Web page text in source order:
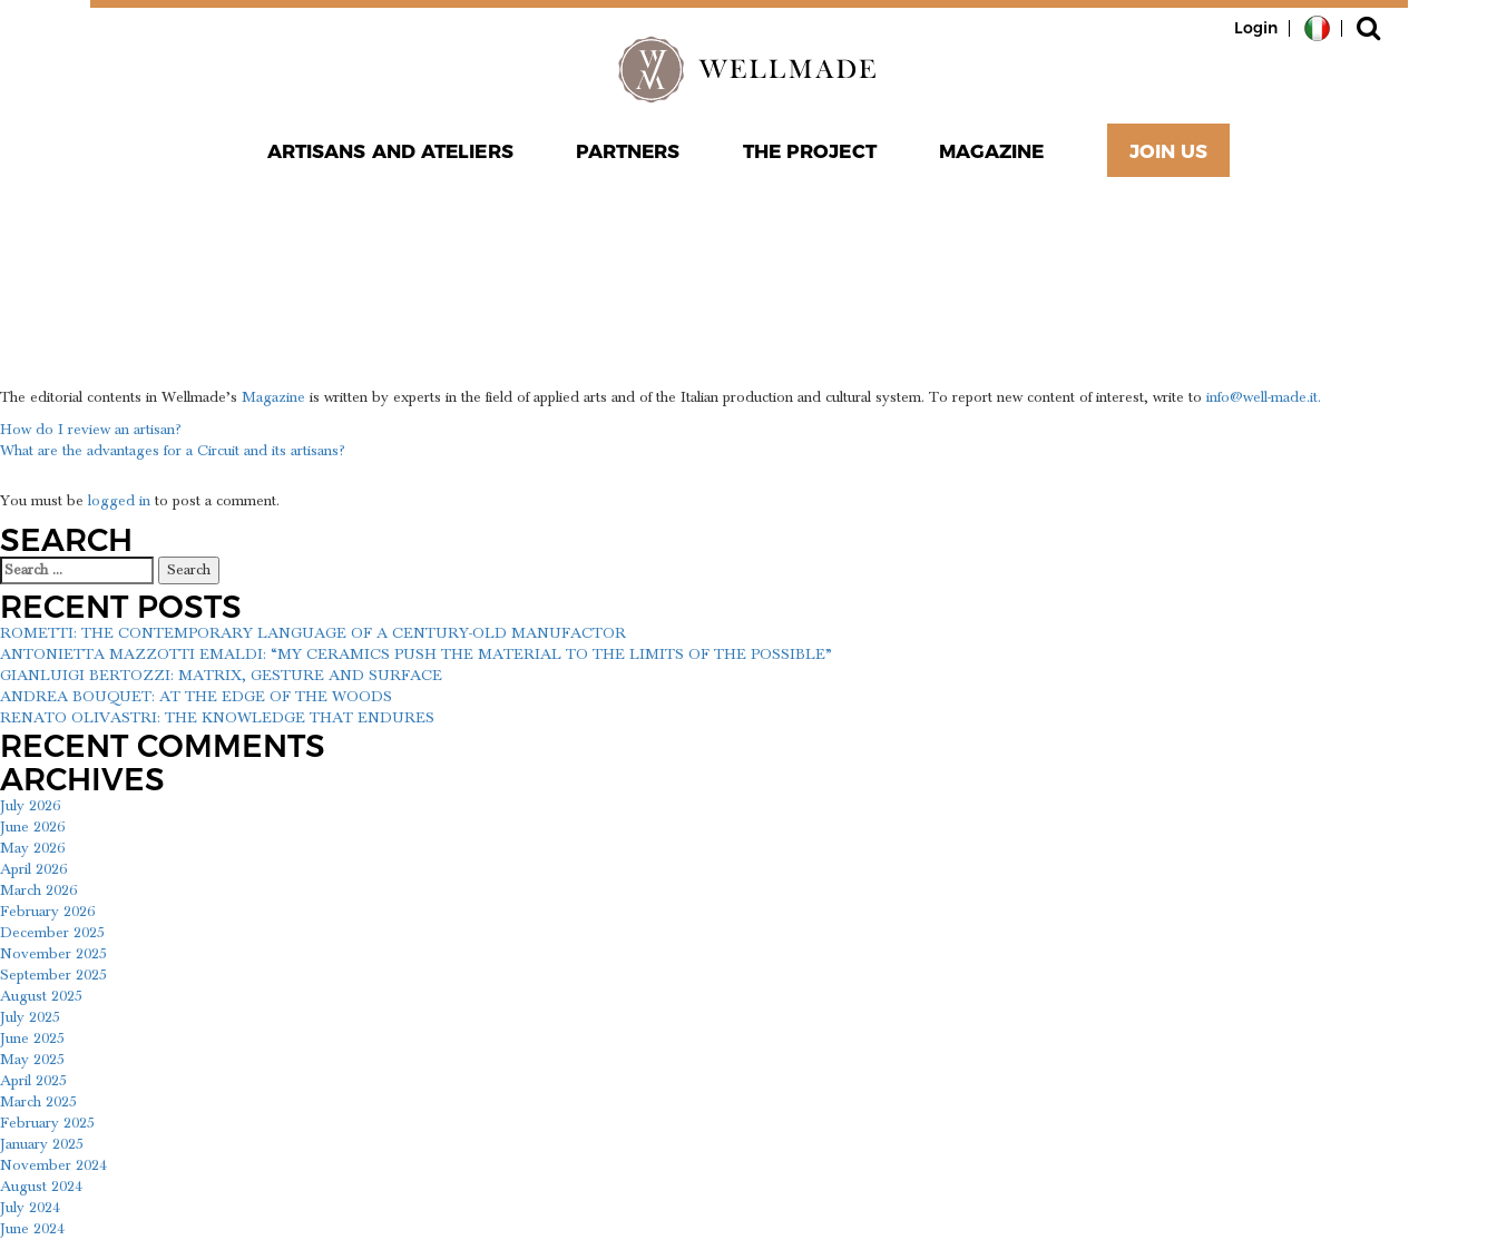
Login
ARTISANS AND ATELIERS PARTNERS THE PROJECT MAGAZINE JOIN US
The editorial contents in Wellmade’s Magazine is written by experts in the field of applied arts and of the Italian production and cultural system. To report new content of interest, write to info@well-made.it.
POST
NAVIGATION
How do I review an artisan?
What are the advantages for a Circuit and its artisans?
You must be logged in to post a comment.
SEARCH
Search
for:
RECENT POSTS
ROMETTI: THE CONTEMPORARY LANGUAGE OF A CENTURY-OLD MANUFACTOR
ANTONIETTA MAZZOTTI EMALDI: “MY CERAMICS PUSH THE MATERIAL TO THE LIMITS OF THE POSSIBLE”
GIANLUIGI BERTOZZI: MATRIX, GESTURE AND SURFACE
ANDREA BOUQUET: AT THE EDGE OF THE WOODS
RENATO OLIVASTRI: THE KNOWLEDGE THAT ENDURES
RECENT COMMENTS
ARCHIVES
July 2026
June 2026
May 2026
April 2026
March 2026
February 2026
December 2025
November 2025
September 2025
August 2025
July 2025
June 2025
May 2025
April 2025
March 2025
February 2025
January 2025
November 2024
August 2024
July 2024
June 2024